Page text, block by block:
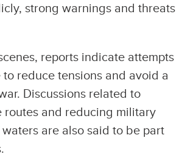
strong warnings and threats
reports indicate attempts
reduce tensions and avoid a
Discussions related to
routes and reducing military
are also said to be part